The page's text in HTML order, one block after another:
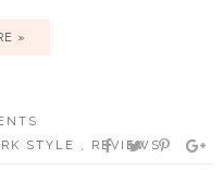
»
STYLE , REVIEWS